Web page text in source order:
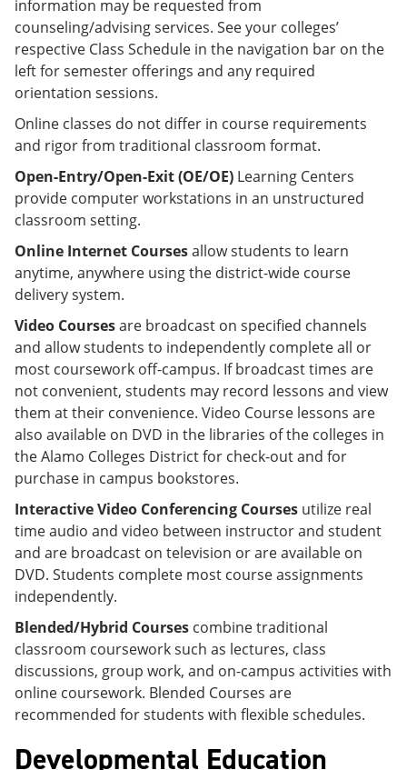
information may be requested from
counseling/advising services. See your colleges’
respective Class Schedule in the navigation bar on the
left for semester offerings and any required
orientation sessions.
Online classes do not differ in course requirements
and rigor from traditional classroom format.
Open-Entry/Open-Exit (OE/OE) Learning Centers
provide computer workstations in an unstructured
classroom setting.
Online Internet Coursesallow students to learn
anytime, anywhere using the district-wide course
delivery system.
Video Coursesare broadcast on specified channels
and allow students to independently complete all or
most coursework off-campus. If broadcast times are
not convenient, students may record lessons and view
them at their convenience. Video Course lessons are
also available on DVD in the libraries of the colleges in
the Alamo Colleges District for check-out and for
purchase in campus bookstores.
Interactive Video Conferencing Courses utilize real
time audio and video between instructor and student
and are broadcast on television or are available on
DVD. Students complete most course assignments
independently.
Blended/Hybrid Courses combine traditional
classroom coursework such as lectures, class
discussions, group work, and on-campus activities with
online coursework. Blended Courses are
recommended for students with flexible schedules.
Developmental Education